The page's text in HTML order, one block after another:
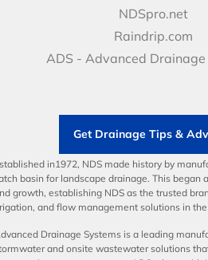
Price Books
Video Library
Articles
NDS Culture
Career Development
Benefits
NDSpro.net
Raindrip.com
ADS - Advanced Drainage
Get Drainage Tips &
in1972, NDS made history by
basin for landscape drainage. This began
growth, establishing NDS as the trusted
and flow management solutions in
Drainage Systems is a leading
and onsite wastewater solutions